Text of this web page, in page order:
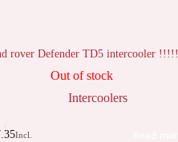
rover Defender TD5 intercooler !!!!!
Out of stock
Intercoolers
Incl.